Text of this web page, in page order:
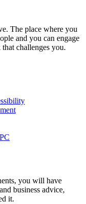
The place where you
and you can engage
challenges you.
you will have
business advice,
it.